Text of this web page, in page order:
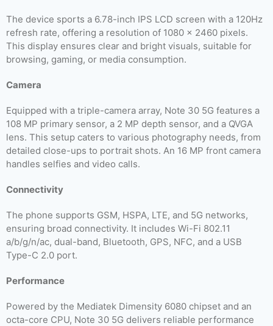
The device sports a 6.78-inch IPS LCD screen with a 120Hz
refresh rate, offering a resolution of 1080 x 2460 pixels.
This display ensures clear and bright visuals, suitable for
browsing, gaming, or media consumption.
Camera
Equipped with a triple-camera array, Note 30 5G features a
108 MP primary sensor, a 2 MP depth sensor, and a QVGA
lens. This setup caters to various photography needs, from
detailed close-ups to portrait shots. An 16 MP front camera
handles selfies and video calls.
Connectivity
The phone supports GSM, HSPA, LTE, and 5G networks,
ensuring broad connectivity. It includes Wi-Fi 802.11
a/b/g/n/ac, dual-band, Bluetooth, GPS, NFC, and a USB
Type-C 2.0 port.
Performance
Powered by the Mediatek Dimensity 6080 chipset and an
octa-core CPU, Note 30 5G delivers reliable performance